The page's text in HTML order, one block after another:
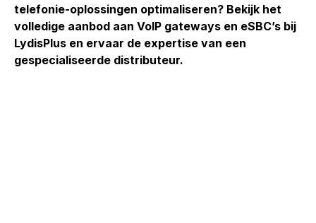
telefonie-oplossingen optimaliseren? Bekijk het
volledige aanbod aan VoIP gateways en eSBC’s bij
LydisPlus en ervaar de expertise van een
gespecialiseerde distributeur.